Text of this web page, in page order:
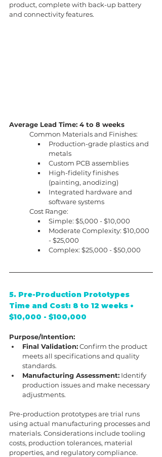
product, complete with back-up battery
and connectivity features.
Average Lead Time: 4 to 8 weeks
Common Materials and Finishes:
Production-grade plastics and
metals
Custom PCB assemblies
High-fidelity finishes
(painting, anodizing)
Integrated hardware and
software systems
Cost Range:
Simple: $5,000 - $10,000
Moderate Complexity: $10,000
- $25,000
Complex: $25,000 - $50,000
5. Pre-Production Prototypes
Time and Cost: 8 to 12 weeks •
$10,000 - $100,000
Purpose/Intention:
Final Validation: Confirm the product
meets all specifications and quality
standards.
Manufacturing Assessment: Identify
production issues and make necessary
adjustments.
Pre-production prototypes are trial runs
using actual manufacturing processes and
materials. Considerations include tooling
costs, production tolerances, material
properties, and regulatory compliance.